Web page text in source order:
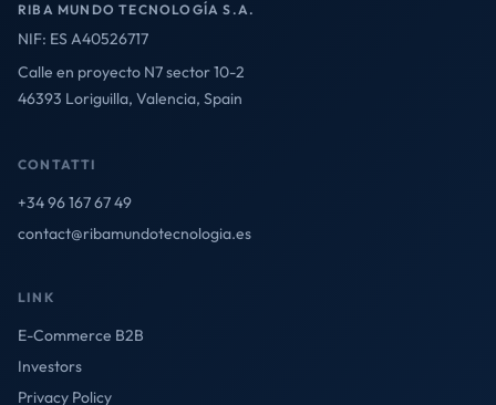
RIBA MUNDO TECNOLOGÍA S.A.
NIF: ES A40526717
Calle en proyecto N7 sector 10-2
46393 Loriguilla, Valencia, Spain
CONTATTI
+34 96 167 67 49
contact@ribamundotecnologia.es
LINK
E-Commerce B2B
Investors
Privacy Policy